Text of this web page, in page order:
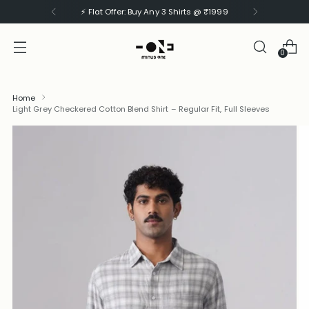
⚡ Flat Offer: Buy Any 3 Shirts @ ₹1999
0
Home
Light Grey Checkered Cotton Blend Shirt – Regular Fit, Full Sleeves